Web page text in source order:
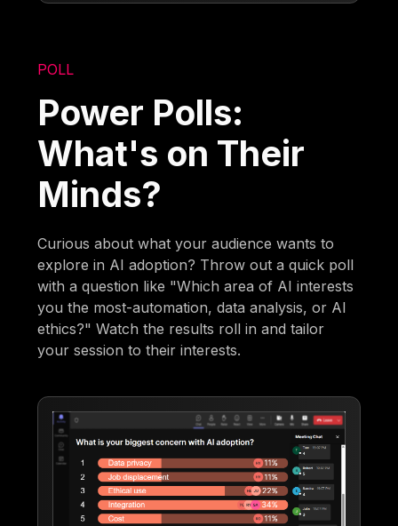
POLL
Power Polls:
What's on Their
Minds?
Curious about what your audience wants to
explore in AI adoption? Throw out a quick poll
with a question like "Which area of AI interests
you the most-automation, data analysis, or AI
ethics?" Watch the results roll in and tailor
your session to their interests.